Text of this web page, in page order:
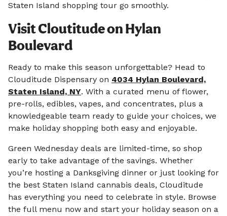
Staten Island shopping tour go smoothly.
Visit Cloutitude on Hylan
Boulevard
Ready to make this season unforgettable? Head to
Clouditude Dispensary on 4034 Hylan Boulevard,
Staten Island, NY. With a curated menu of flower,
pre-rolls, edibles, vapes, and concentrates, plus a
knowledgeable team ready to guide your choices, we
make holiday shopping both easy and enjoyable.
Green Wednesday deals are limited-time, so shop
early to take advantage of the savings. Whether
you’re hosting a Danksgiving dinner or just looking for
the best Staten Island cannabis deals, Clouditude
has everything you need to celebrate in style. Browse
the full menu now and start your holiday season on a